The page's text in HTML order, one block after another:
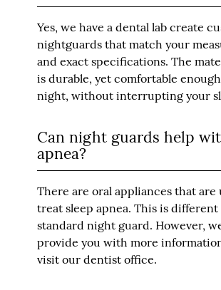
Yes, we have a dental lab create
nightguards that match your
and exact specifications. The
is durable, yet comfortable
night, without interrupting your
Can night guards help
apnea?
There are oral appliances that are
treat sleep apnea. This is different
standard night guard. However,
provide you with more
visit our dentist office.